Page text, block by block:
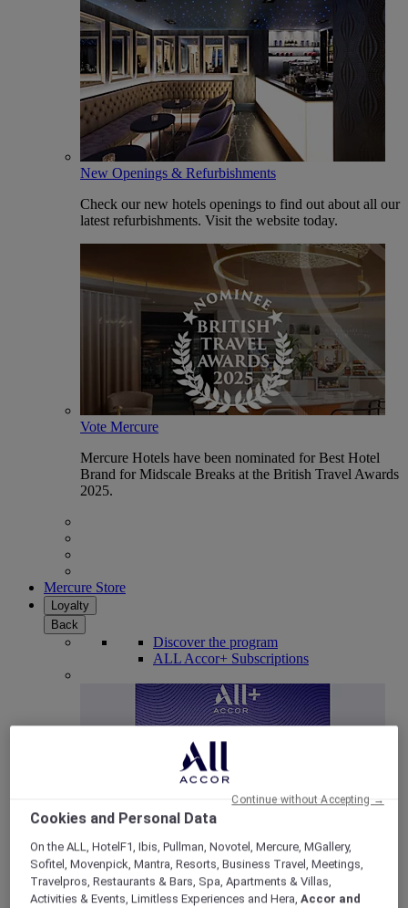
New Openings & Refurbishments
Check our new hotels openings to find out about all our
latest refurbishments. Visit the website today.
Vote Mercure
Mercure Hotels have been nominated for Best Hotel
Brand for Midscale Breaks at the British Travel Awards
2025.
Mercure Store
Loyalty
Back
Discover the program
ALL Accor+ Subscriptions
ALL Accor+ Voyager
15% OFF all year roundon your stays in +30 brands
Cookies and Personal Data
On the ALL, HotelF1, Ibis, Pullman, Novotel, Mercure, MGallery,
Sofitel, Movenpick, Mantra, Resorts, Business Travel, Meetings,
Travelpros, Restaurants & Bars, Spa, Apartments & Villas,
Activities & Events, Limitless Experiences and Hera,Accor and
Continue without Accepting →